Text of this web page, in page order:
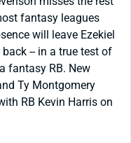
fantasy leagues
will leave Ezekiel
-- in a true test of
fantasy RB. New
Ty Montgomery
RB Kevin Harris on